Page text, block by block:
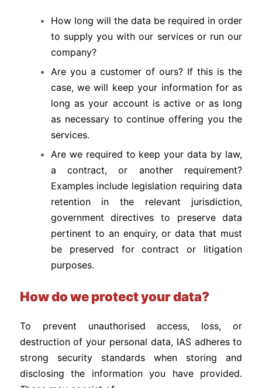
How long will the data be required in order
to supply you with our services or run our
company?
Are you a customer of ours? If this is the
case, we will keep your information for as
long as your account is active or as long
as necessary to continue offering you the
services.
Are we required to keep your data by law,
a contract, or another requirement?
Examples include legislation requiring data
retention in the relevant jurisdiction,
government directives to preserve data
pertinent to an enquiry, or data that must
be preserved for contract or litigation
purposes.
How do we protect your data?
To prevent unauthorised access, loss, or
destruction of your personal data, IAS adheres to
strong security standards when storing and
disclosing the information you have provided.